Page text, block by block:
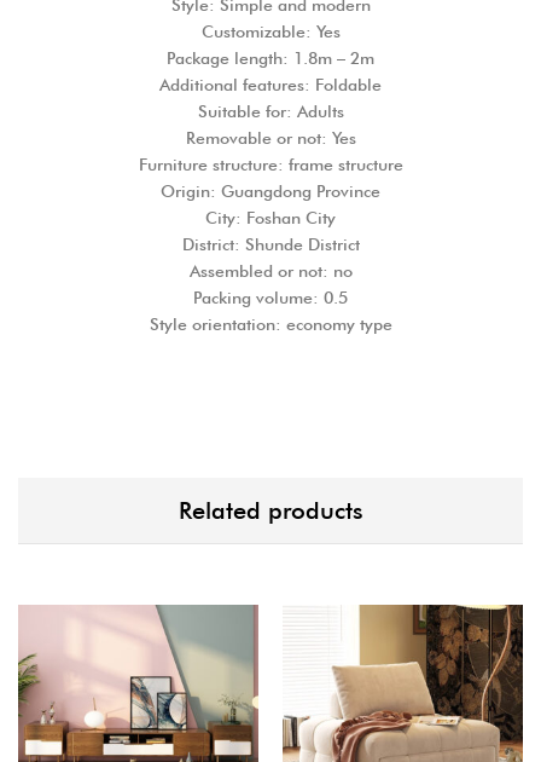
Style: Simple and modern
Customizable: Yes
Package length: 1.8m – 2m
Additional features: Foldable
Suitable for: Adults
Removable or not: Yes
Furniture structure: frame structure
Origin: Guangdong Province
City: Foshan City
District: Shunde District
Assembled or not: no
Packing volume: 0.5
Style orientation: economy type
Related products